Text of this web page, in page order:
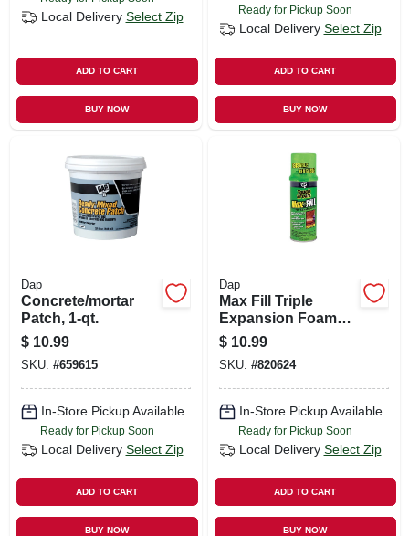
Local Delivery Select Zip
ADD TO CART
BUY NOW
Ready for Pickup Soon
Local Delivery Select Zip
ADD TO CART
BUY NOW
Dap
Concrete/mortar
Patch, 1-qt.
$ 10.99
SKU: #659615
In-Store Pickup Available
Ready for Pickup Soon
Local Delivery Select Zip
ADD TO CART
BUY NOW
Dap
Max Fill Triple
Expansion Foam
Sealant, 12-oz.
$ 10.99
SKU: #820624
In-Store Pickup Available
Ready for Pickup Soon
Local Delivery Select Zip
ADD TO CART
BUY NOW